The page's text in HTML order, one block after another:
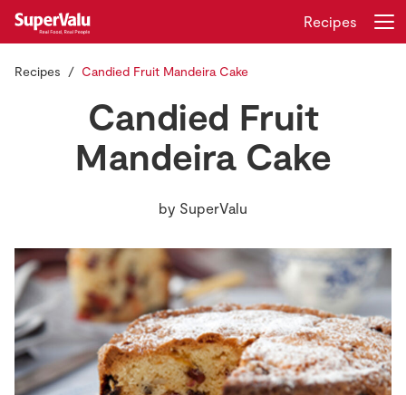
Home
Recipes
Insurance
Gift Cards
Recipes
Recipes Candied Fruit Mandeira Cake
Candied Fruit
Mandeira Cake
by SuperValu